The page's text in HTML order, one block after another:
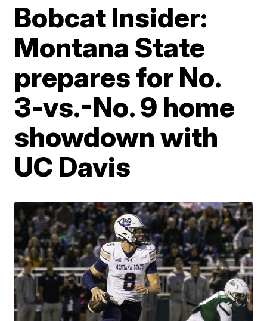
Bobcat Insider:
Montana State
prepares for No.
3-vs.-No. 9 home
showdown with
UC Davis